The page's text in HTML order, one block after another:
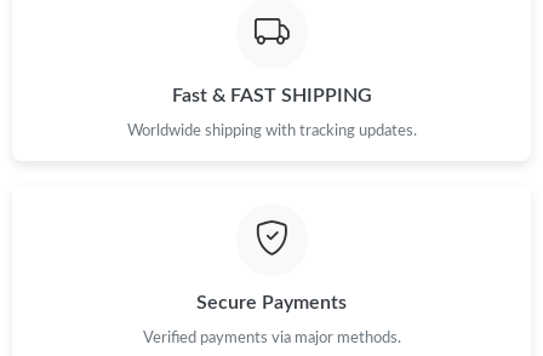
Fast & FAST SHIPPING
Worldwide shipping with tracking updates.
Secure Payments
Verified payments via major methods.